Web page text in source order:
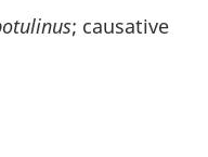
; causative